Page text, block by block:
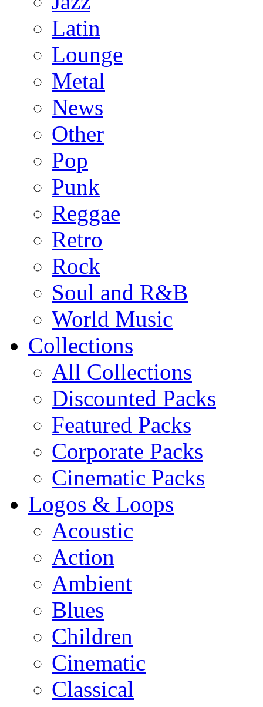
Latin
Lounge
Metal
News
Other
Pop
Punk
Reggae
Retro
Rock
Soul and R&B
World Music
Collections
All Collections
Discounted Packs
Featured Packs
Corporate Packs
Cinematic Packs
Logos & Loops
Acoustic
Action
Ambient
Blues
Children
Cinematic
Classical